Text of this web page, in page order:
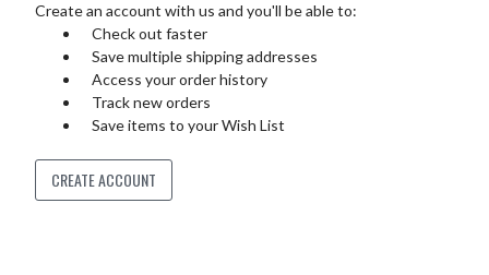
Create an account with us and you'll be able to:
Check out faster
Save multiple shipping addresses
Access your order history
Track new orders
Save items to your Wish List
CREATE ACCOUNT